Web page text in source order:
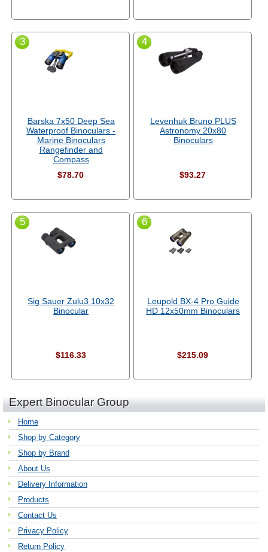
3
Barska 7x50 Deep Sea
Waterproof Binoculars -
Marine Binoculars
Rangefinder and
Compass
$78.70
4
Levenhuk Bruno PLUS
Astronomy 20x80
Binoculars
$93.27
5
Sig Sauer Zulu3 10x32
Binocular
$116.33
6
Leupold BX-4 Pro Guide
HD 12x50mm Binoculars
$215.09
Expert Binocular Group
Home
Shop by Category
Shop by Brand
About Us
Delivery Information
Products
Contact Us
Privacy Policy
Return Policy